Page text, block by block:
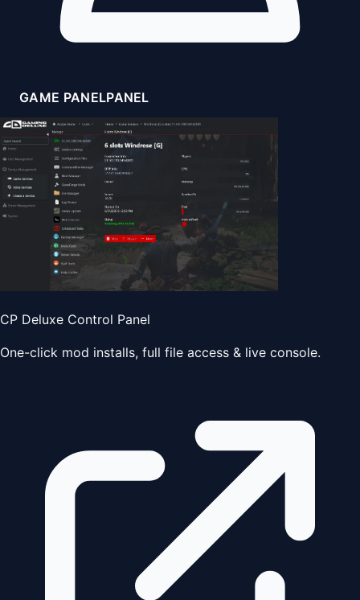
GAME PANELPANEL
CP Deluxe Control Panel
One-click mod installs, full file access & live console.